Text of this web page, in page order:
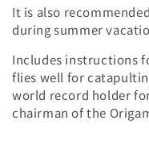
It is also
during summer
Includes instructions
flies well for
world record holder
chairman of the